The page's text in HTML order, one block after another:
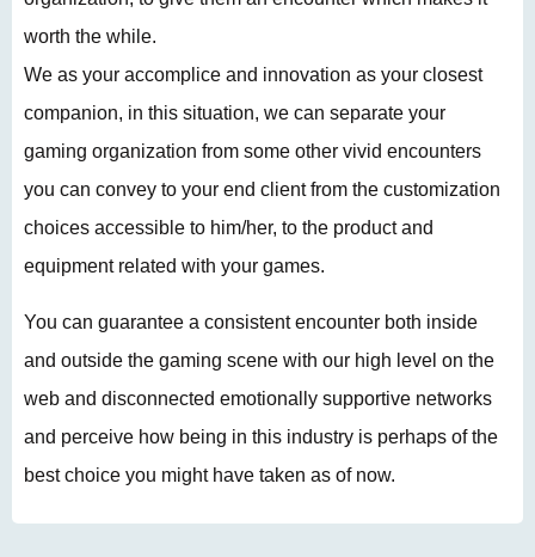
worth the while.
We as your accomplice and innovation as your closest
companion, in this situation, we can separate your
gaming organization from some other vivid encounters
you can convey to your end client from the customization
choices accessible to him/her, to the product and
equipment related with your games.
You can guarantee a consistent encounter both inside
and outside the gaming scene with our high level on the
web and disconnected emotionally supportive networks
and perceive how being in this industry is perhaps of the
best choice you might have taken as of now.